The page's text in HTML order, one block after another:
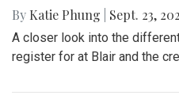
By Katie Phung Sept. 23,
A closer look into the
register for at Blair and the